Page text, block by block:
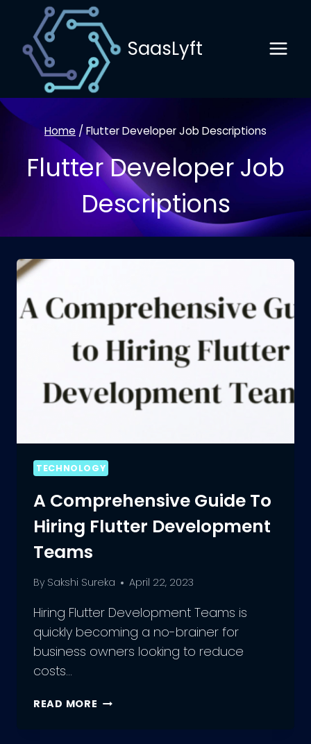
content
SaasLyft
Home /Flutter Developer Job Descriptions
Flutter Developer Job
Descriptions
TECHNOLOGY
A Comprehensive Guide To
Hiring Flutter Development
Teams
By Sakshi Sureka April 22, 2023
Hiring Flutter Development Teams is
quickly becoming a no-brainer for
business owners looking to reduce
costs…
READ MORE A